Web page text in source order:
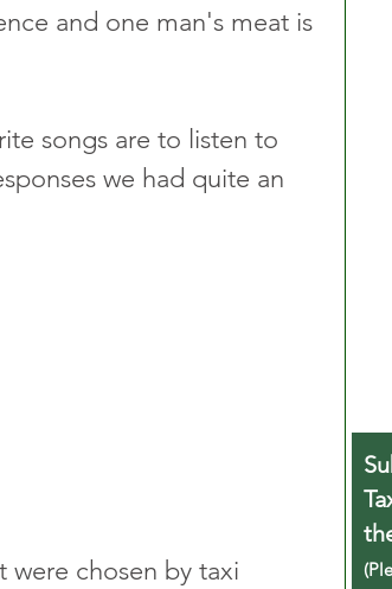
and one man's meat is
songs are to listen to
we had quite an
were chosen by taxi